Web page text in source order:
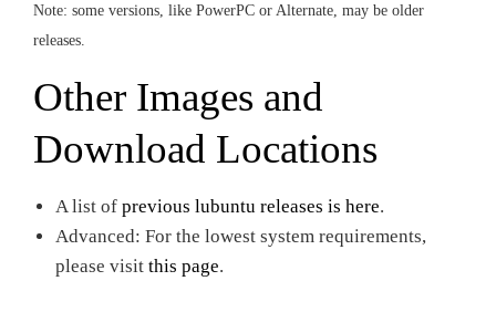
Note: some versions, like PowerPC or Alternate, may be older
releases.
Other Images and
Download Locations
A list of previous lubuntu releases is here.
Advanced: For the lowest system requirements,
please visit this page.